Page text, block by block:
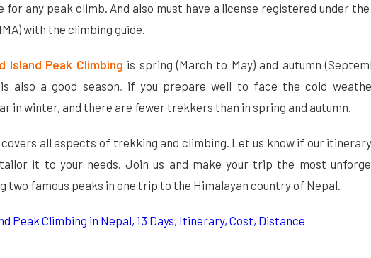
for any peak climb. And also must have a license registered under
with the climbing guide.
Island Peak Climbing is spring (March to May) and autumn
also a good season, if you prepare well to face the cold
in winter, and there are fewer trekkers than in spring and autumn.
all aspects of trekking and climbing. Let us know if our
it to your needs. Join us and make your trip the most
two famous peaks in one trip to the Himalayan country of Nepal.
Peak Climbing in Nepal, 13 Days, Itinerary, Cost, Distance